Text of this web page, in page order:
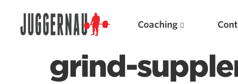
Coaching
grind-